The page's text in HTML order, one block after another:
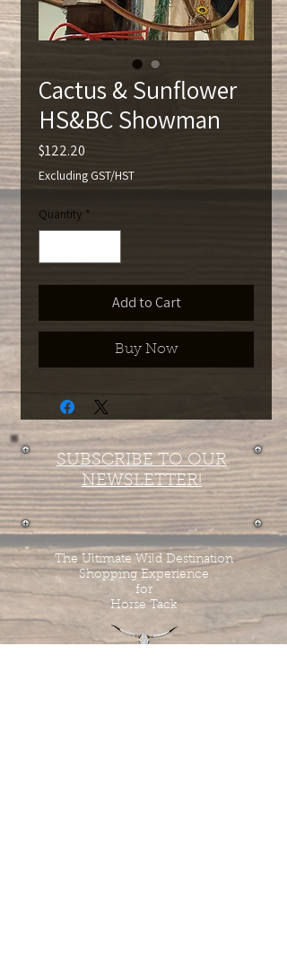
Cactus & Sunflower
HS&BC Showman
$122.20
Excluding GST/HST
Quantity *
Add to Cart
Buy Now
SUBSCRIBE TO OUR
NEWSLETTER!
The Ultimate Wild Destination
Shopping Experience
for
Horse Tack